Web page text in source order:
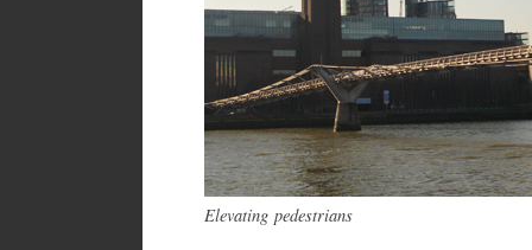
Elevating pedestrians